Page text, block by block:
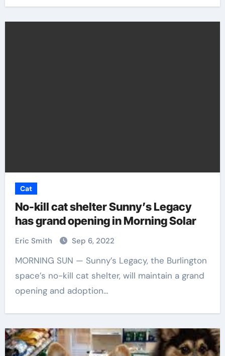
Cat
No-kill cat shelter Sunny’s Legacy
has grand opening in Morning Solar
Eric Smith Sep 6, 2022
MORNING SUN — Sunny’s Legacy, the Burlington
space’s no-kill cat shelter, will maintain a grand
opening and adoption…